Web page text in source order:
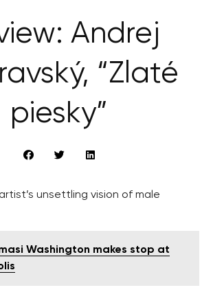
Andrej
“Zlaté
piesky”
unsettling vision of male
Washington makes stop at